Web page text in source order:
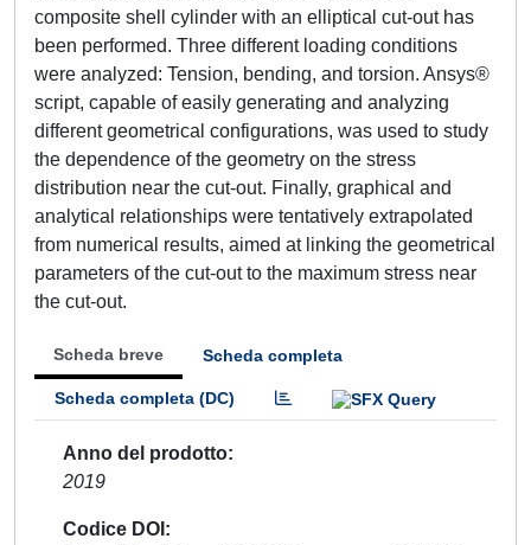
composite shell cylinder with an elliptical cut-out has
been performed. Three different loading conditions
were analyzed: Tension, bending, and torsion. Ansys®
script, capable of easily generating and analyzing
different geometrical configurations, was used to study
the dependence of the geometry on the stress
distribution near the cut-out. Finally, graphical and
analytical relationships were tentatively extrapolated
from numerical results, aimed at linking the geometrical
parameters of the cut-out to the maximum stress near
the cut-out.
Scheda breve Scheda completa
Scheda completa (DC)
Anno del prodotto
2019
Codice DOI